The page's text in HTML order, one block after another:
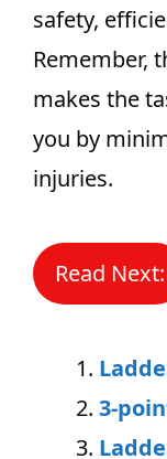
safety,
Remember,
makes the
you by
injuries.
Read Next:
3-